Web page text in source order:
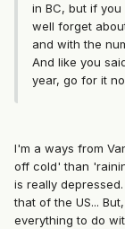
in BC, but if
well forget
and with the
And like you
year, go for it
I'm a ways from
off cold' than
is really
that of the US...
everything to do